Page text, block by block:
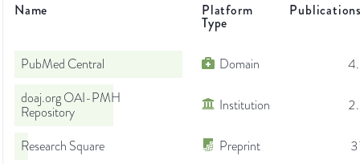
Name Platform
Type
PubMed Central Domain
doaj.org OAI-PMH
Repository
Institution
Research Square Preprint